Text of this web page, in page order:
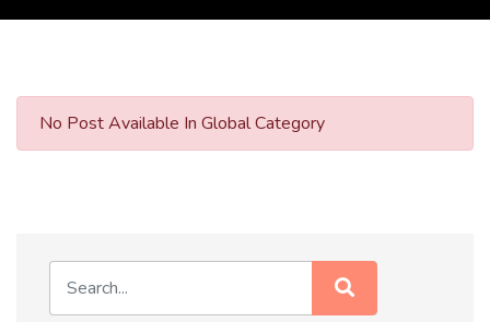
No Post Available In Global Category